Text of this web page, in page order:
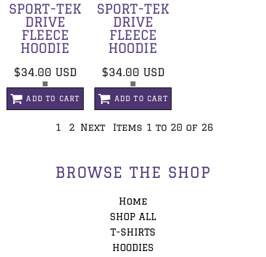
SPORT-TEK
DRIVE
FLEECE
HOODIE
$34.00 USD
ADD TO CART
SPORT-TEK
DRIVE
FLEECE
HOODIE
$34.00 USD
ADD TO CART
1 2 Next Items 1 to 20 of 26
BROWSE THE SHOP
Home
SHOP ALL
T-SHIRTS
HOODIES